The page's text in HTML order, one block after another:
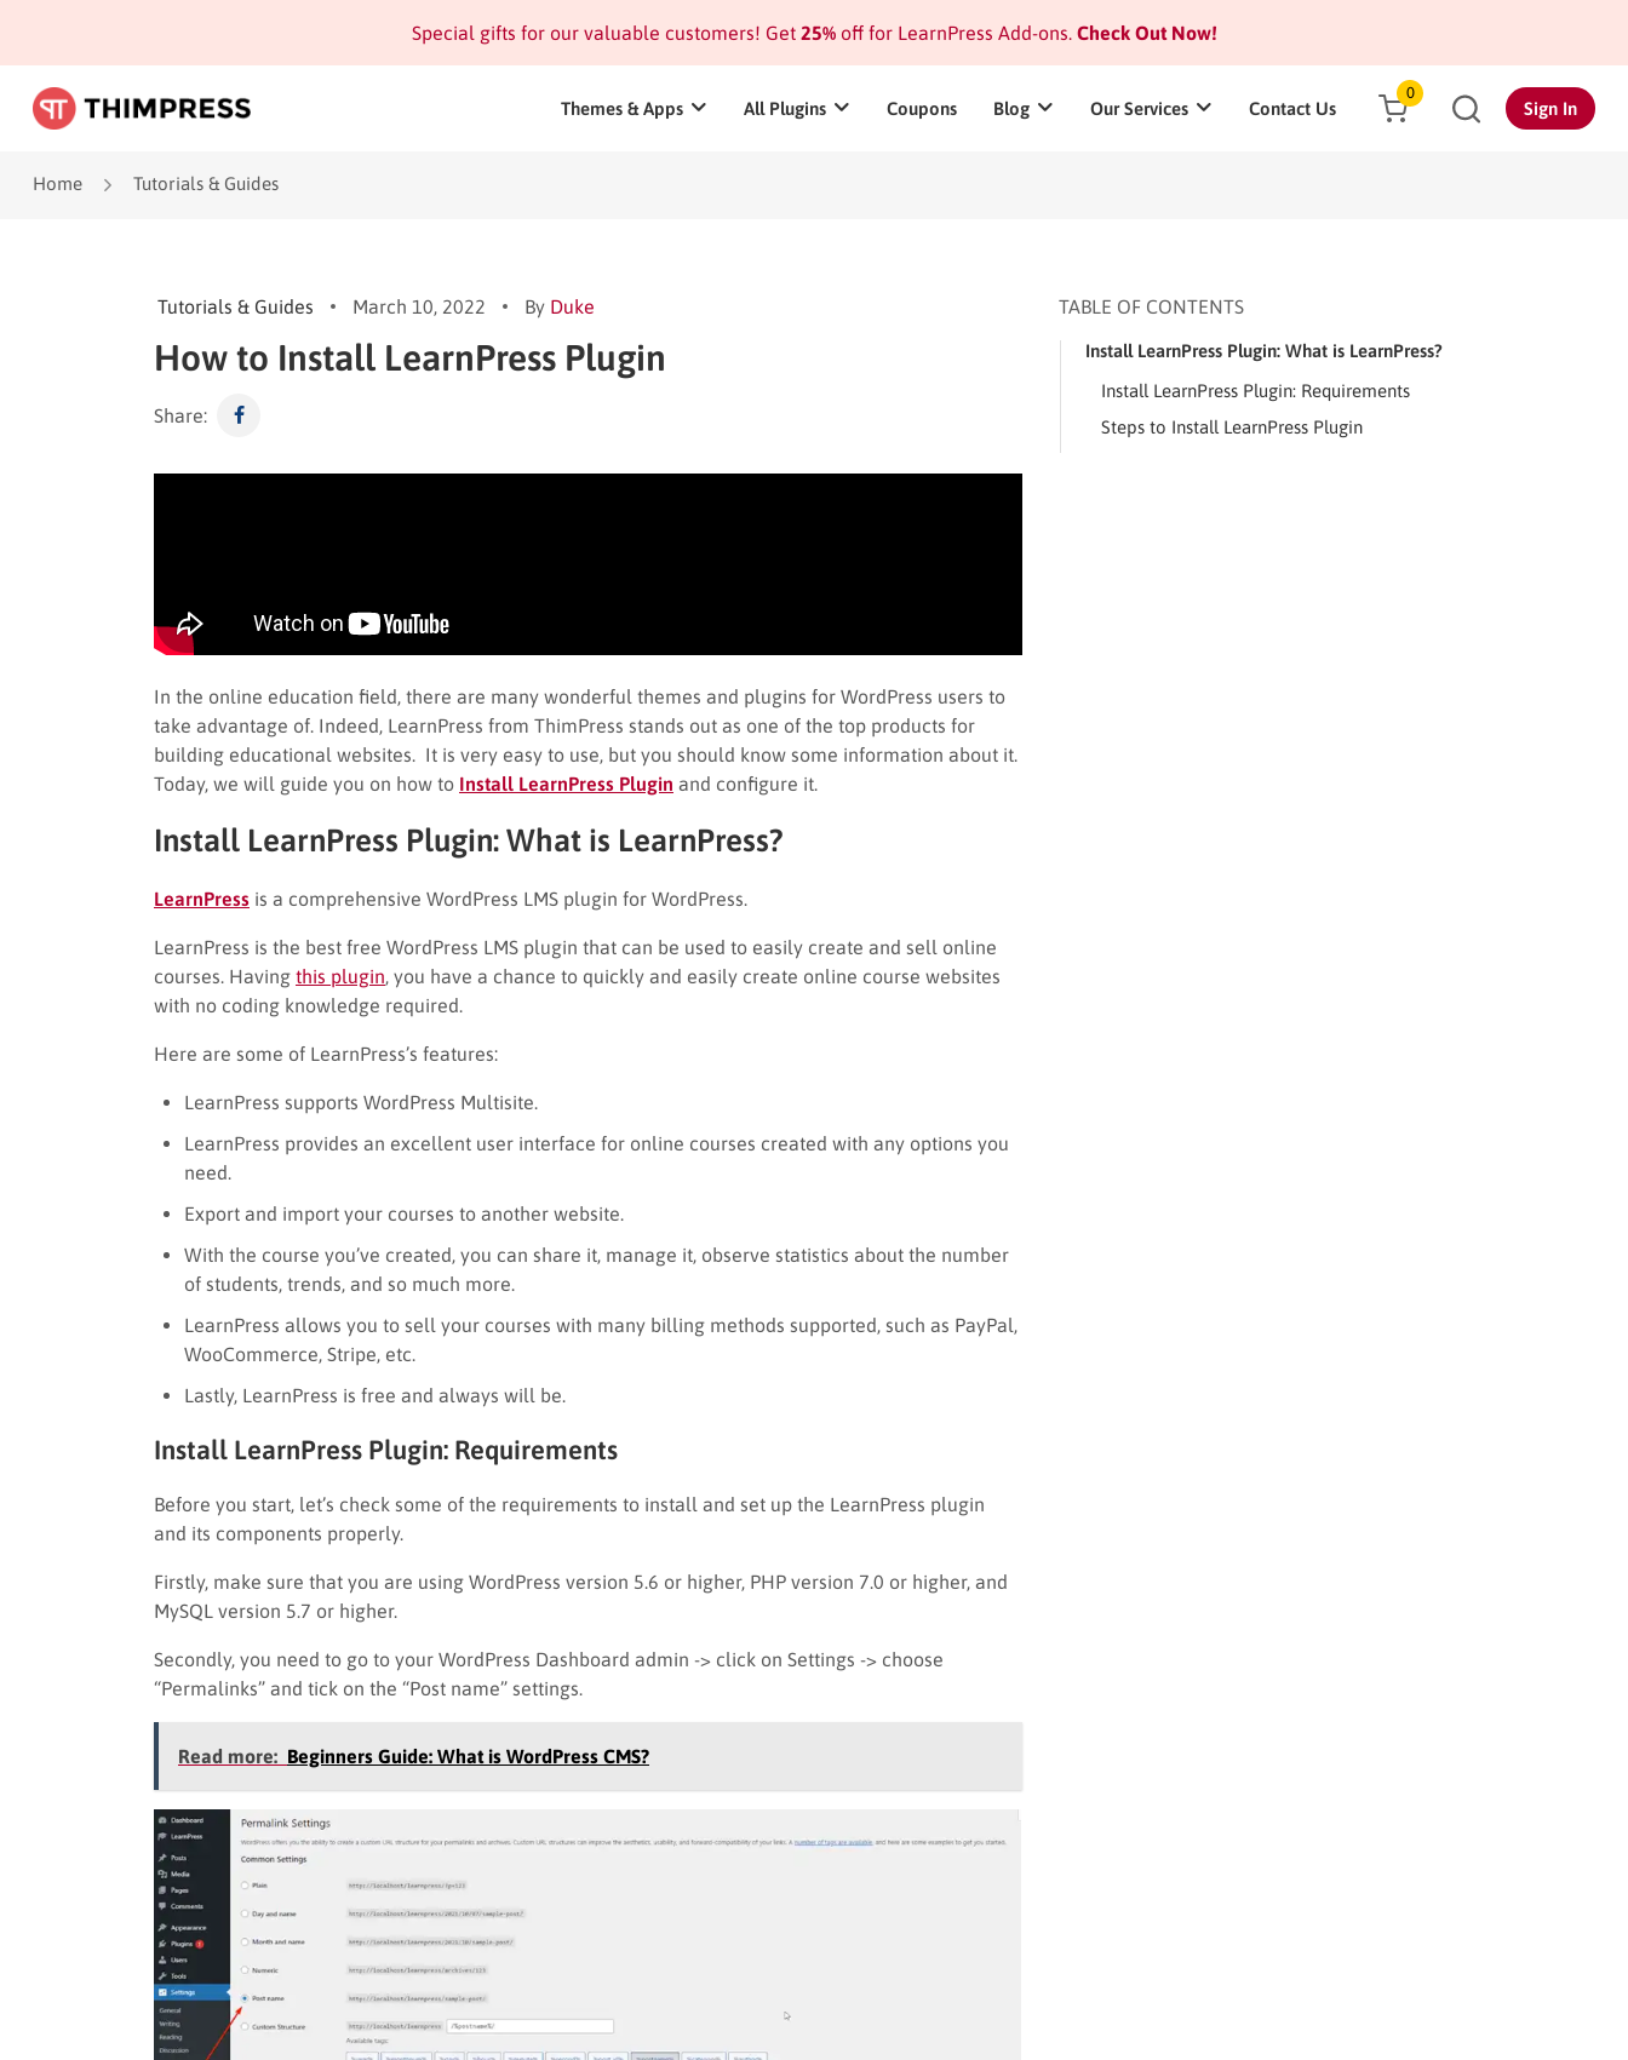
Special gifts for our valuable customers! Get 25%off for LearnPress Add-ons.Check Out Now!
Themes & Apps All Plugins Coupons Blog Our Services Contact Us
0
Sign In
Home Tutorials & Guides
Tutorials & Guides March 10, 2022 By Duke
How to Install LearnPress Plugin
Share:
In the online education field, there are many wonderful themes and plugins for WordPress users to
take advantage of. Indeed, LearnPress from ThimPress stands out as one of the top products for
building educational websites. It is very easy to use, but you should know some information about it.
Today, we will guide you on how to Install LearnPress Plugin and configure it.
Install LearnPress Plugin: What is LearnPress?
LearnPress is a comprehensive WordPress LMS plugin for WordPress.
LearnPress is the best free WordPress LMS plugin that can be used to easily create and sell online
courses. Having this plugin , you have a chance to quickly and easily create online course websites
with no coding knowledge required.
Here are some of LearnPress’s features:
LearnPress supports WordPress Multisite.
LearnPress provides an excellent user interface for online courses created with any options you
need.
Export and import your courses to another website.
With the course you’ve created, you can share it, manage it, observe statistics about the number
of students, trends, and so much more.
LearnPress allows you to sell your courses with many billing methods supported, such as PayPal,
WooCommerce, Stripe, etc.
Lastly, LearnPress is free and always will be.
Install LearnPress Plugin: Requirements
Before you start, let’s check some of the requirements to install and set up the LearnPress plugin
and its components properly.
Firstly, make sure that you are using WordPress version 5.6 or higher, PHP version 7.0 or higher, and
MySQL version 5.7 or higher.
Secondly, you need to go to your WordPress Dashboard admin -> click on Settings -> choose
“Permalinks” and tick on the “Post name” settings.
Read more: Beginners Guide: What is WordPress CMS?
TABLE OF CONTENTS
Install LearnPress Plugin: What is LearnPress?
Install LearnPress Plugin: Requirements
Steps to Install LearnPress Plugin